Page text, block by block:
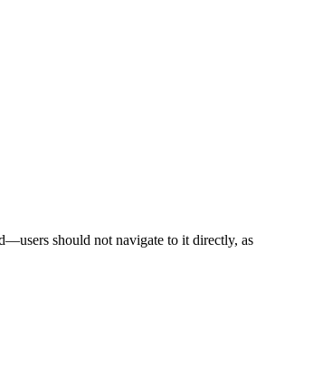
should not navigate to it directly, as